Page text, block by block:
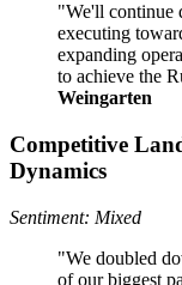
"We'll continue
executing
expanding
to achieve the
Weingarten
Competitive
Dynamics
Sentiment: Mixed
"We doubled
of our biggest